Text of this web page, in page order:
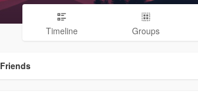
Timeline Groups
Friends